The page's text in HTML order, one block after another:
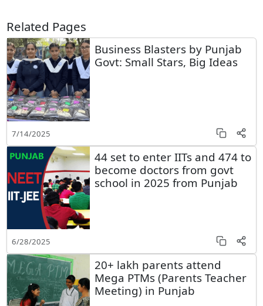
Related Pages
Business Blasters by Punjab
Govt: Small Stars, Big Ideas
7/14/2025
44 set to enter IITs and 474 to
become doctors from govt
school in 2025 from Punjab
6/28/2025
20+ lakh parents attend
Mega PTMs (Parents Teacher
Meeting) in Punjab